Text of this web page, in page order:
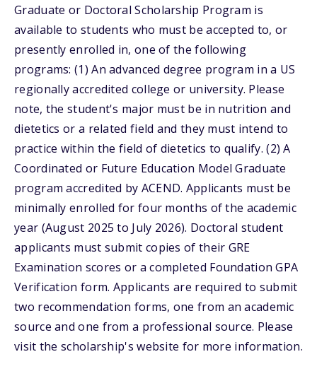
Graduate or Doctoral Scholarship Program is
available to students who must be accepted to, or
presently enrolled in, one of the following
programs: (1) An advanced degree program in a US
regionally accredited college or university. Please
note, the student's major must be in nutrition and
dietetics or a related field and they must intend to
practice within the field of dietetics to qualify. (2) A
Coordinated or Future Education Model Graduate
program accredited by ACEND. Applicants must be
minimally enrolled for four months of the academic
year (August 2025 to July 2026). Doctoral student
applicants must submit copies of their GRE
Examination scores or a completed Foundation GPA
Verification form. Applicants are required to submit
two recommendation forms, one from an academic
source and one from a professional source. Please
visit the scholarship's website for more information.